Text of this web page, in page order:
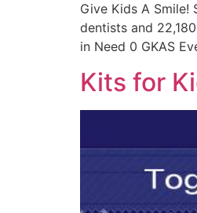
Give Kids A
dentists and
in Need 0 GKAS
Kits for